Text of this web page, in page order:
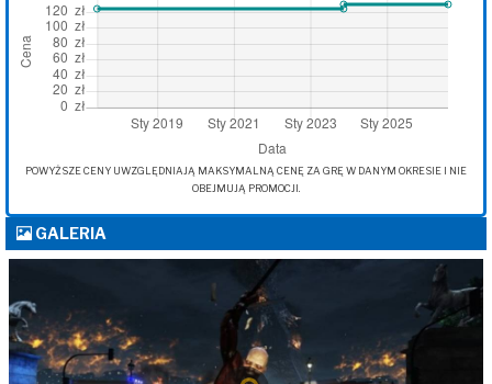
POWYŻSZE CENY UWZGLĘDNIAJĄ MAKSYMALNĄ CENĘ ZA GRĘ W DANYM OKRESIE I NIE
OBEJMUJĄ PROMOCJI.
GALERIA